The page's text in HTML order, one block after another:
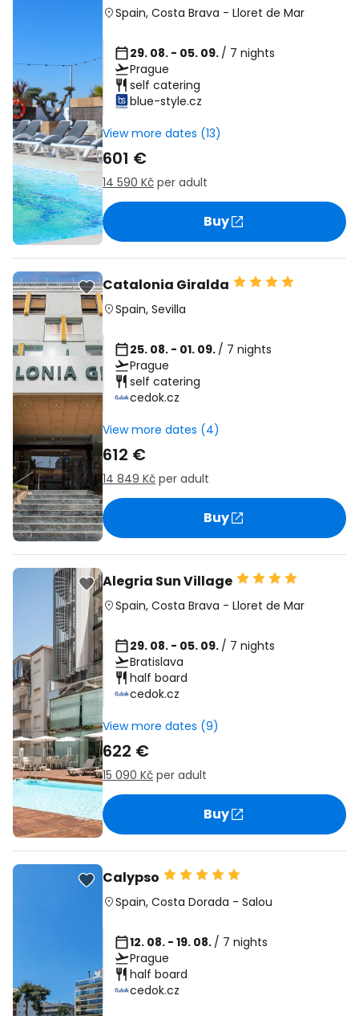
Spain, Costa Brava - Lloret de Mar
29. 08. - 05. 09. / 7 nights
Prague
self catering
blue-style.cz
View more dates (13)
601 €
14 590 Kč per adult
Buy
Catalonia Giralda
Spain, Sevilla
25. 08. - 01. 09. / 7 nights
Prague
self catering
cedok.cz
View more dates (4)
612 €
14 849 Kč per adult
Buy
Alegria Sun Village
Spain, Costa Brava - Lloret de Mar
29. 08. - 05. 09. / 7 nights
Bratislava
half board
cedok.cz
View more dates (9)
622 €
15 090 Kč per adult
Buy
Calypso
Spain, Costa Dorada - Salou
12. 08. - 19. 08. / 7 nights
Prague
half board
cedok.cz